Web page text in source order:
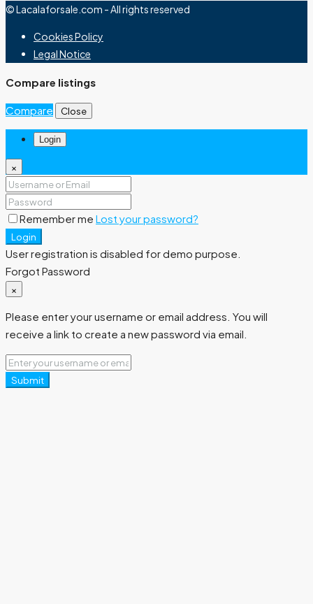
© Lacalaforsale.com - All rights reserved
Cookies Policy
Legal Notice
Compare listings
Compare Close
Login
×
Remember me Lost your password?
Login
User registration is disabled for demo purpose.
Forgot Password
×
Please enter your username or email address. You will
receive a link to create a new password via email.
Submit